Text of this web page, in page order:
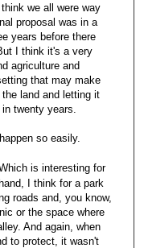
we all were way
proposal was in a
years before there
I think it's a very
agriculture and
that may make
land and letting it
twenty years.
so easily.
is interesting for
I think for a park
roads and, you know,
or the space where
And again, when
to protect, it wasn't